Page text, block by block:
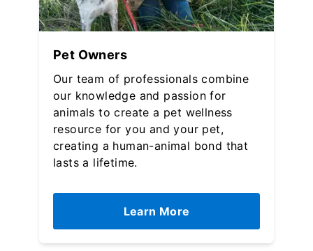
Pet Owners
Our team of professionals combine
our knowledge and passion for
animals to create a pet wellness
resource for you and your pet,
creating a human-animal bond that
lasts a lifetime.
Learn More